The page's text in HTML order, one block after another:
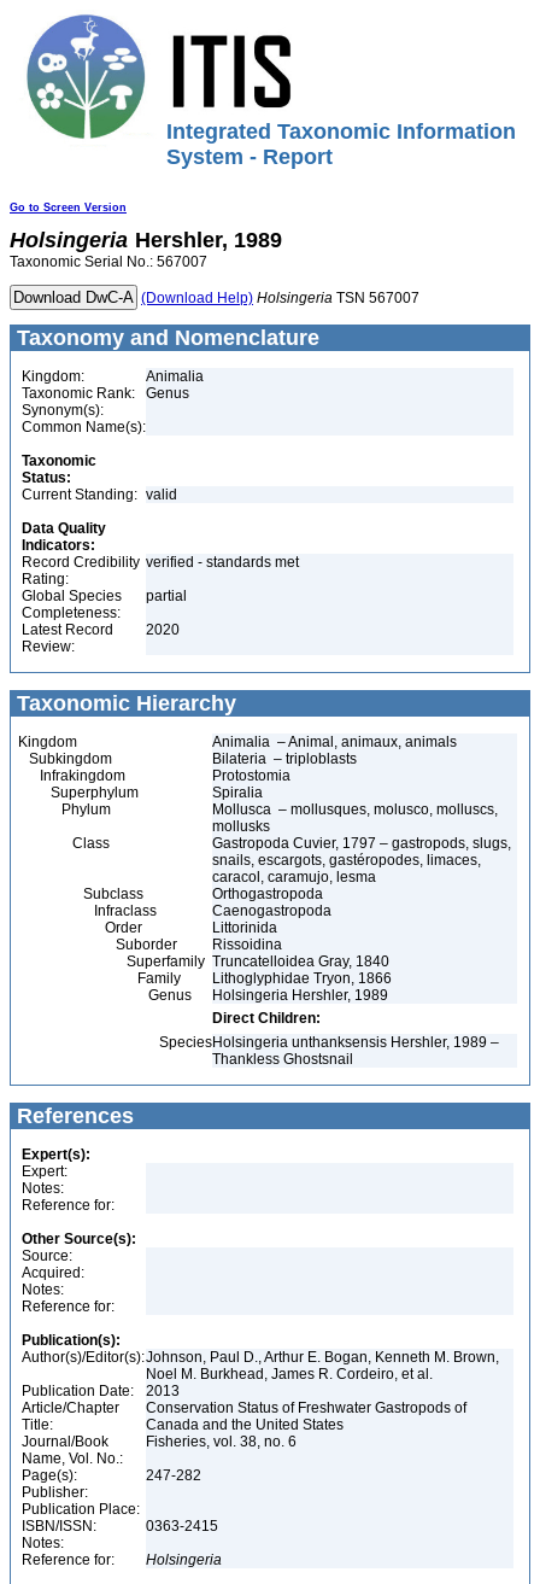
Integrated Taxonomic Information
System - Report
Go to Screen Version
Holsingeria Hershler, 1989
Taxonomic Serial No.: 567007
(Download Help) Holsingeria TSN 567007
Taxonomy and Nomenclature
Kingdom:
Animalia
Taxonomic Rank:
Genus
Synonym(s):
Common Name(s):
Taxonomic
Status:
Current Standing: valid
Data Quality
Indicators:
Record Credibility
Rating:
verified - standards met
Global Species
Completeness:
partial
Latest Record
Review:
2020
Taxonomic Hierarchy
Kingdom
Animalia – Animal, animaux, animals
Subkingdom
Bilateria – triploblasts
Infrakingdom
Protostomia
Superphylum
Spiralia
Phylum
Mollusca – mollusques, molusco, molluscs,
mollusks
Class
Gastropoda Cuvier, 1797 – gastropods, slugs,
snails, escargots, gastéropodes, limaces,
caracol, caramujo, lesma
Subclass
Orthogastropoda
Infraclass
Caenogastropoda
Order
Littorinida
Suborder
Rissoidina
Superfamily Truncatelloidea Gray, 1840
Family
Lithoglyphidae Tryon, 1866
Genus
Holsingeria Hershler, 1989
Direct Children:
SpeciesHolsingeria unthanksensis Hershler, 1989 –
Thankless Ghostsnail
References
Expert(s):
Expert:
Notes:
Reference for:
Other Source(s):
Source:
Acquired:
Notes:
Reference for:
Publication(s):
Author(s)/Editor(s):Johnson, Paul D., Arthur E. Bogan, Kenneth M. Brown,
Noel M. Burkhead, James R. Cordeiro, et al.
Publication Date:
2013
Article/Chapter
Title:
Conservation Status of Freshwater Gastropods of
Canada and the United States
Journal/Book
Name, Vol. No.:
Fisheries, vol. 38, no. 6
Page(s):
247-282
Publisher:
Publication Place:
ISBN/ISSN:
0363-2415
Notes:
Reference for:
Holsingeria